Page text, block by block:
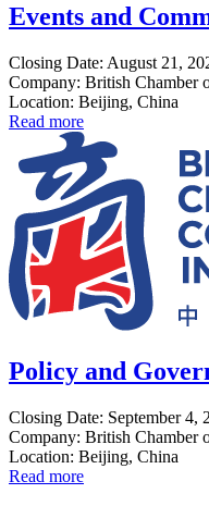
Events and
Closing Date: August 21,
Company: British Chamber
Location: Beijing, China
Read more
Policy and
Closing Date: September 4,
Company: British Chamber
Location: Beijing, China
Read more